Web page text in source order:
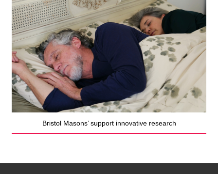
Bristol Masons’ support innovative research